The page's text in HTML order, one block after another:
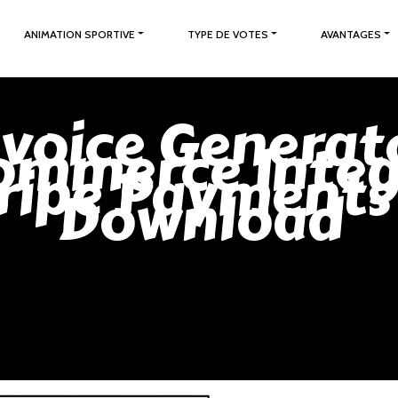
ANIMATION SPORTIVE TYPE DE VOTES AVANTAGES
Download